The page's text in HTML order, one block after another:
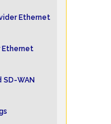
Ethernet
Ethernet
SD-WAN